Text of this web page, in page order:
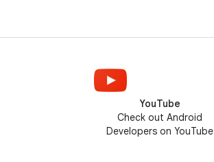
YouTube
Check out Android
Developers on YouTube